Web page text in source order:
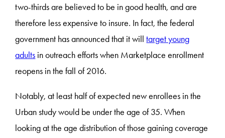
two-thirds are believed to be in good health, and are
therefore less expensive to insure. In fact, the federal
government has announced that it willtarget young
adults in outreach efforts when Marketplace enrollment
reopens in the fall of 2016.
Notably, at least half of expected new enrollees in the
Urban study would be under the age of 35. When
looking at the age distribution of those gaining coverage